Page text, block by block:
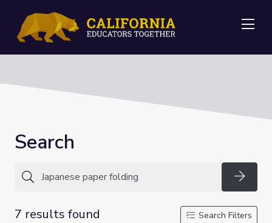
Search
7 results found
Search Filters